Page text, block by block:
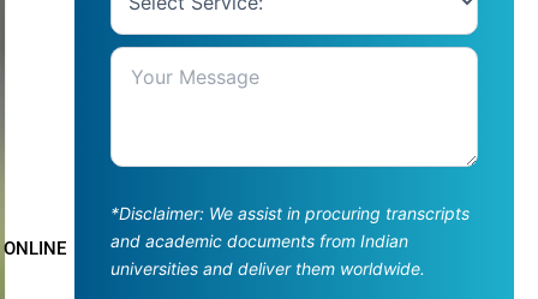
ONLINE
*Disclaimer: We assist in procuring transcripts
and academic documents from Indian
universities and deliver them worldwide.